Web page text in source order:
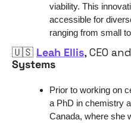
viability. This
accessible for
ranging from small
🇺🇸 Leah Ellis, CEO
Systems
Prior to working on
a PhD in chemistry
Canada, where she